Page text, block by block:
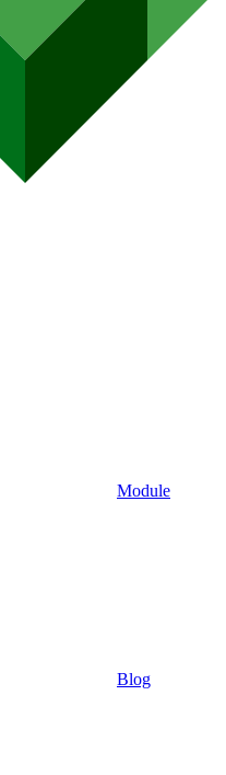
Module
Blog